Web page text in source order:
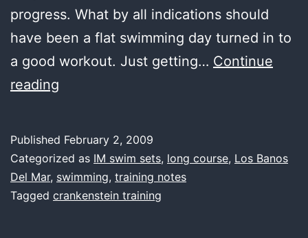
progress. What by all indications should
have been a flat swimming day turned in to
a good workout. Just getting… Continue
reading
progress
Published February 2, 2009
Categorized as IM swim sets, long course, Los Banos
Del Mar, swimming, training notes
Tagged crankenstein training